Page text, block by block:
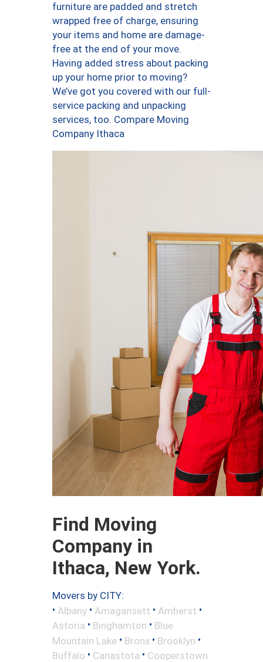
furniture are padded and stretch
wrapped free of charge, ensuring
your items and home are damage-
free at the end of your move.
Having added stress about packing
up your home prior to moving?
We’ve got you covered with our full-
service packing and unpacking
services, too. Compare Moving
Company Ithaca
Find Moving
Company in
Ithaca, New York.
Movers by CITY:
• Albany • Amagansett • Amherst •
Astoria • Binghamton • Blue
Mountain Lake • Bronx • Brooklyn •
Buffalo • Canastota • Cooperstown